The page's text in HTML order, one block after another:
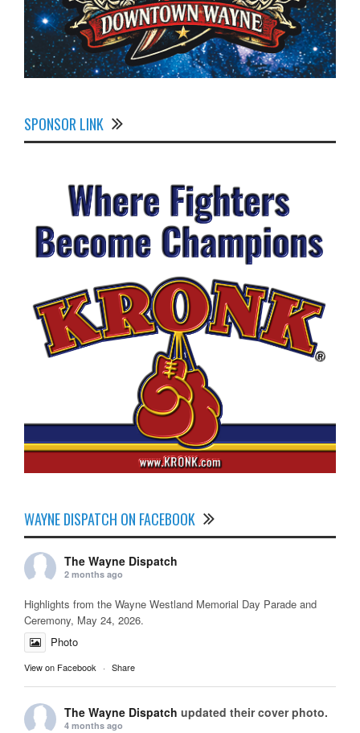
SPONSOR LINK
WAYNE DISPATCH ON FACEBOOK
The Wayne Dispatch
2 months ago
Highlights from the Wayne Westland Memorial Day Parade and
Ceremony, May 24, 2026.
Photo
View on Facebook · Share
The Wayne Dispatch updated their cover photo.
4 months ago